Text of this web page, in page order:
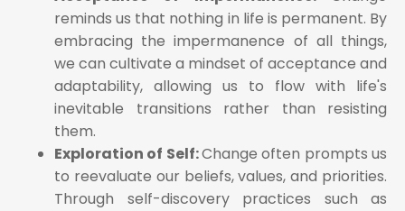
reminds us that nothing in life is permanent. By
embracing the impermanence of all things,
we can cultivate a mindset of acceptance and
adaptability, allowing us to flow with life's
inevitable transitions rather than resisting
them.
Exploration of Self:Change often prompts us
to reevaluate our beliefs, values, and priorities.
Through self-discovery practices such as